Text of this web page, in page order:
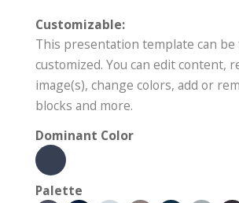
Customizable:
This presentation template can be
customized. You can edit content,
image(s), change colors, add or
blocks and more.
Dominant Color
Palette